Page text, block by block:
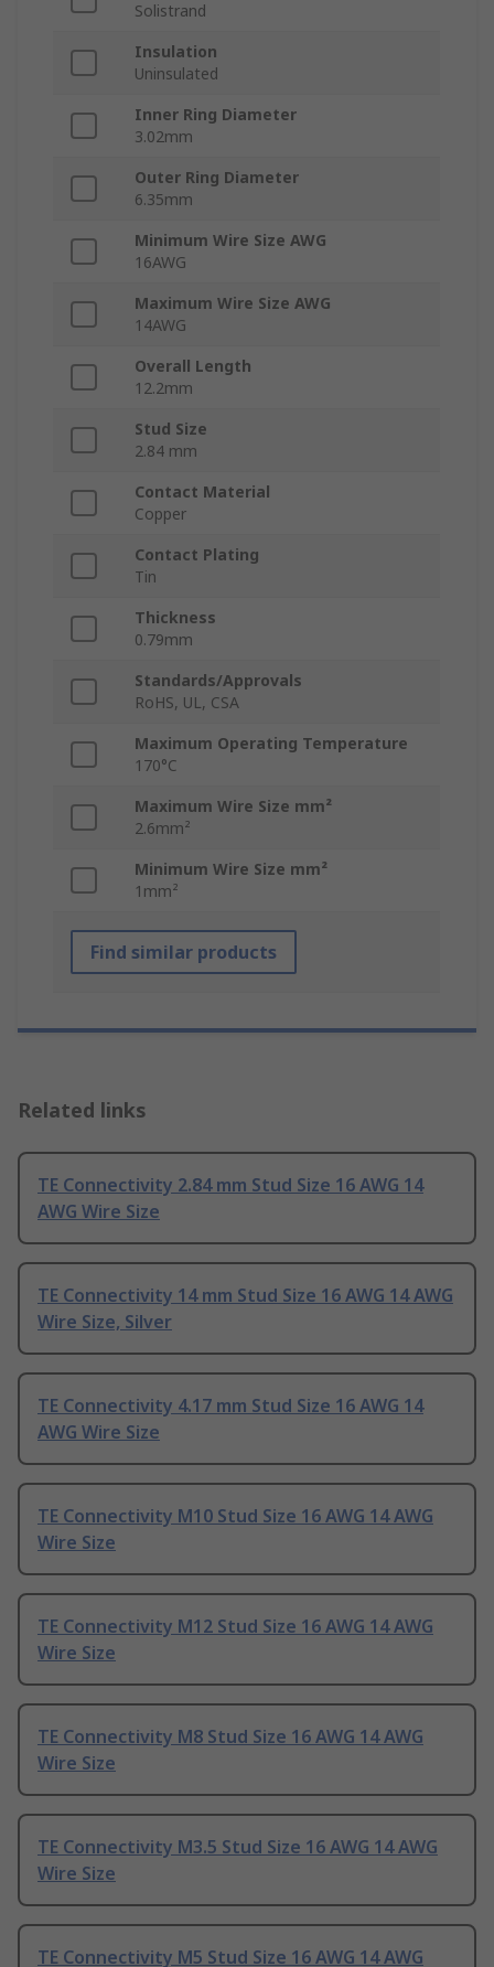
Solistrand
Insulation
Uninsulated
Inner Ring Diameter
3.02mm
Outer Ring Diameter
6.35mm
Minimum Wire Size AWG
16AWG
Maximum Wire Size AWG
14AWG
Overall Length
12.2mm
Stud Size
2.84 mm
Contact Material
Copper
Contact Plating
Tin
Thickness
0.79mm
Standards/Approvals
RoHS, UL, CSA
Maximum Operating Temperature
170°C
Maximum Wire Size mm²
2.6mm²
Minimum Wire Size mm²
1mm²
Find similar products
Related links
TE Connectivity 2.84 mm Stud Size 16 AWG 14
AWG Wire Size
TE Connectivity 14 mm Stud Size 16 AWG 14 AWG
Wire Size, Silver
TE Connectivity 4.17 mm Stud Size 16 AWG 14
AWG Wire Size
TE Connectivity M10 Stud Size 16 AWG 14 AWG
Wire Size
TE Connectivity M12 Stud Size 16 AWG 14 AWG
Wire Size
TE Connectivity M8 Stud Size 16 AWG 14 AWG
Wire Size
TE Connectivity M3.5 Stud Size 16 AWG 14 AWG
Wire Size
TE Connectivity M5 Stud Size 16 AWG 14 AWG